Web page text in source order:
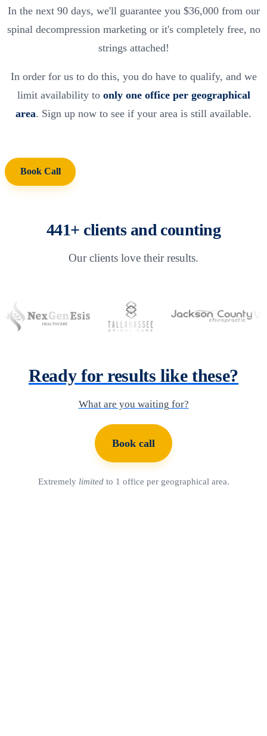
In the next 90 days, we'll guarantee you $36,000 from our
spinal decompression marketing or it's completely free, no
strings attached!
In order for us to do this, you do have to qualify, and we
limit availability to only one office per geographical
area. Sign up now to see if your area is still available.
Book Call
441+ clients and counting
Our clients love their results.
Ready for results like these?
What are you waiting for?
Book call
Extremely limitedto 1 office per geographical area.